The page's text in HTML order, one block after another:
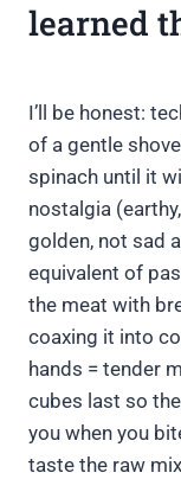
learned
I’ll be honest:
of a gentle
spinach until it
nostalgia
golden, not sad
equivalent of
the meat with
coaxing it into
hands = tender
cubes last so
you when you
taste the raw